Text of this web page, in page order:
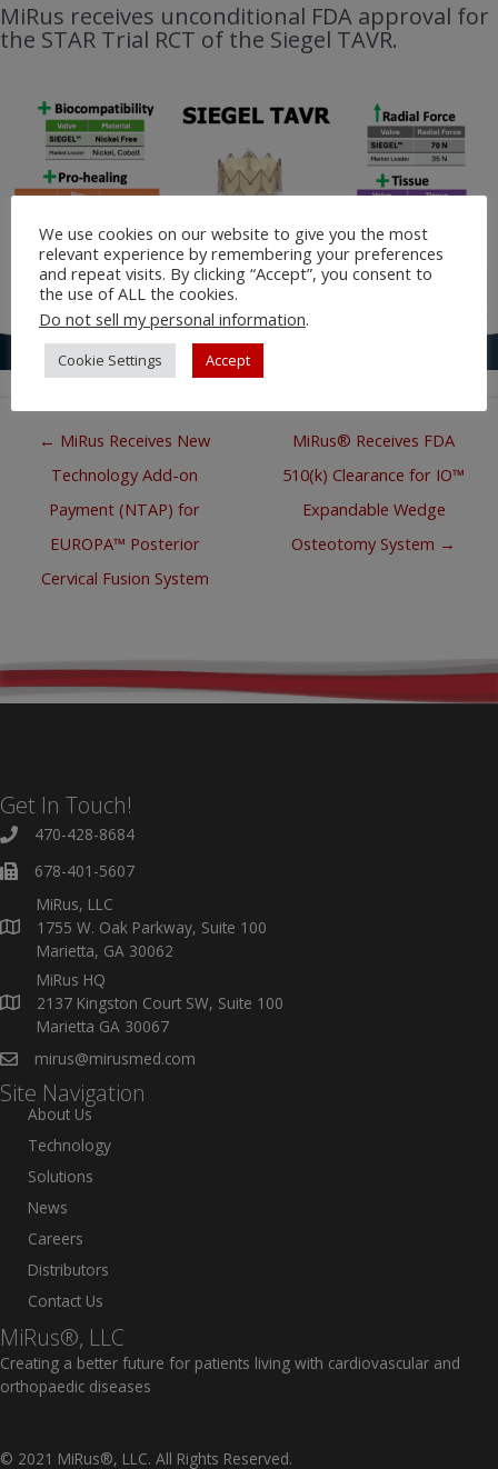
MiRus receives unconditional FDA approval for
the STAR Trial RCT of the Siegel TAVR.
← MiRus Receives New
Technology Add-on
Payment (NTAP) for
EUROPA™ Posterior
Cervical Fusion System
MiRus® Receives FDA
510(k) Clearance for IO™
Expandable Wedge
Osteotomy System →
Get In Touch!
470-428-8684
678-401-5607
MiRus, LLC
1755 W. Oak Parkway, Suite 100
Marietta, GA 30062
MiRus HQ
2137 Kingston Court SW, Suite 100
Marietta GA 30067
mirus@mirusmed.com
Site Navigation
About Us
Technology
Solutions
News
Careers
Distributors
Contact Us
MiRus®, LLC
Creating a better future for patients living with cardiovascular and
orthopaedic diseases
© 2021 MiRus®, LLC. All Rights Reserved.
We use cookies on our website to give you the most
relevant experience by remembering your preferences
and repeat visits. By clicking “Accept”, you consent to
the use of ALL the cookies.
Do not sell my personal information.
Cookie Settings Accept